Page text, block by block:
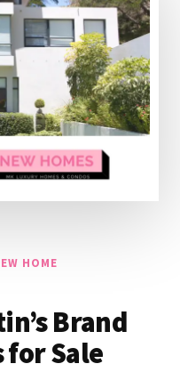
HOME
Brand
for Sale